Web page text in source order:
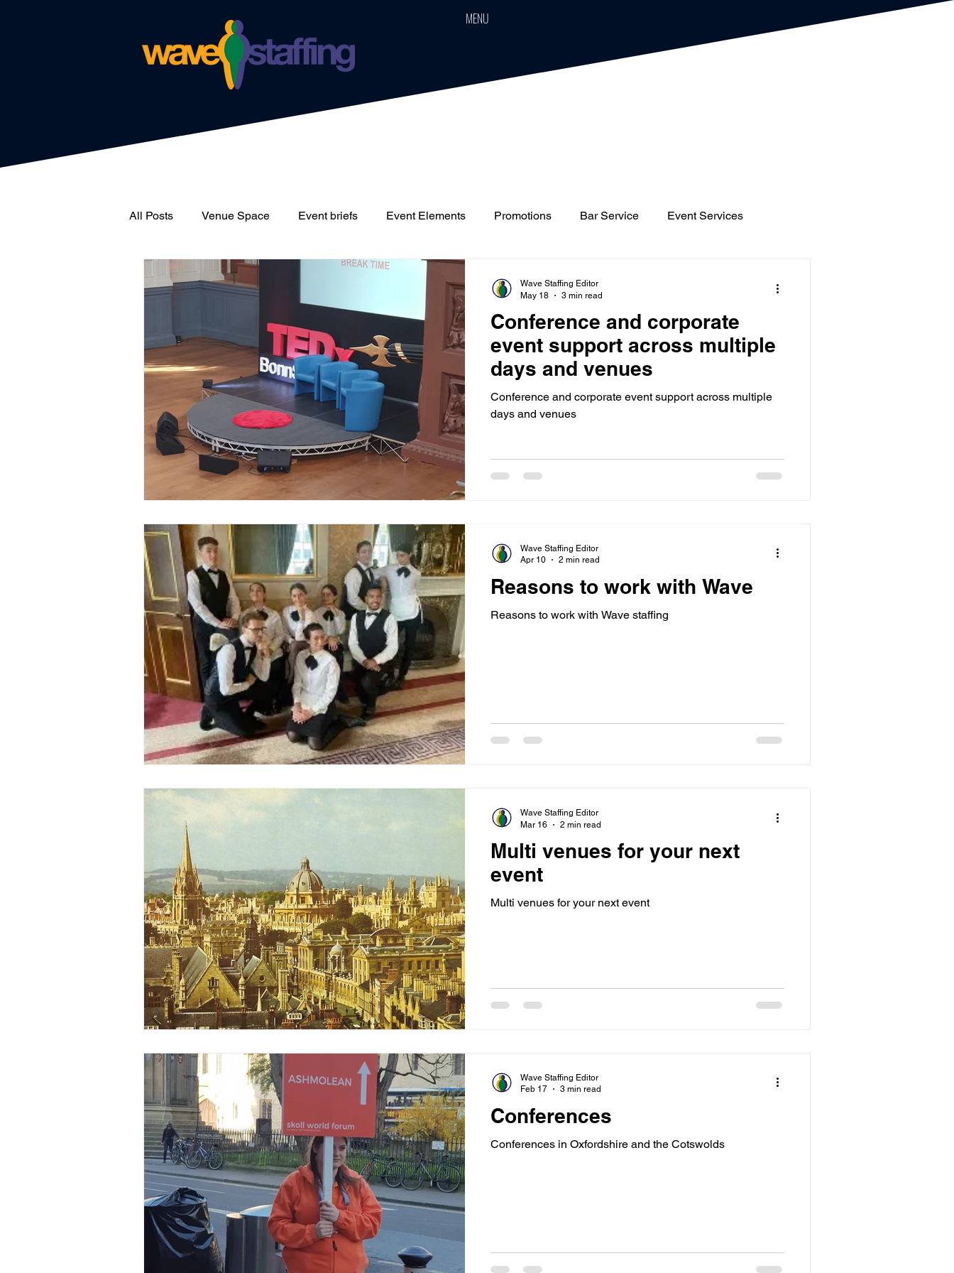
MENU
All Posts Venue Space Event briefs Event Elements Promotions Bar Service Event Services
News Catering Cars
Festival Event Networking Case study Outdoor Events
Event strategy Corporate Events Case Study Promotions
Staff Hosts EAs PAs House Managers
Conference and corporate
event support across multiple
days and venues
Conference and corporate event support across multiple
days and venues
Wave Staffing Editor
May 18
3 min read
Reasons to work with Wave
Reasons to work with Wave staffing
Wave Staffing Editor
Apr 10
2 min read
Multi venues for your next
event
Multi venues for your next event
Wave Staffing Editor
Mar 16
2 min read
Conferences
Conferences in Oxfordshire and the Cotswolds
Wave Staffing Editor
Feb 17
3 min read